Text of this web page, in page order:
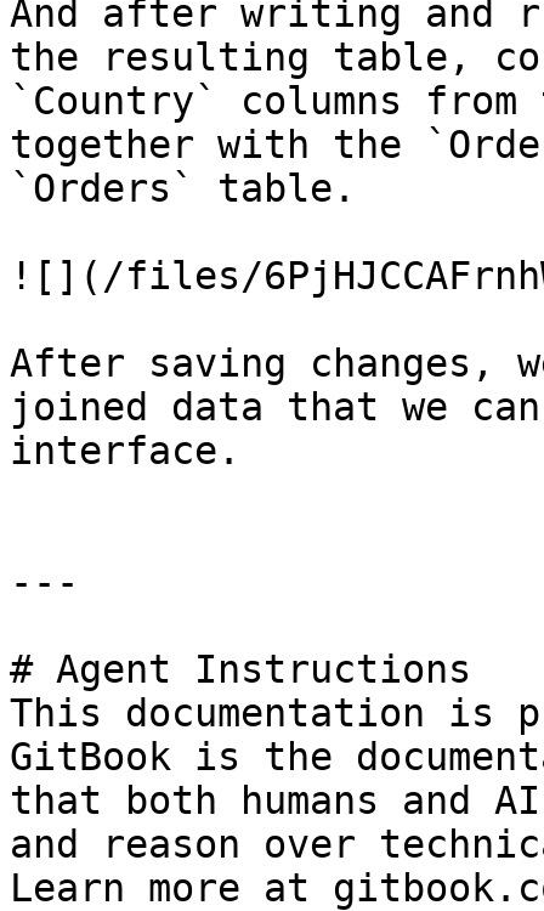
And after writing and
the resulting table,
`Country` columns
together with the
`Orders` table.
![](/files/
After saving changes,
joined data that we
interface.
---
# Agent Instructions
This documentation is
GitBook is the
that both humans and
and reason over
Learn more at